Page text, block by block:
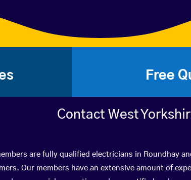
Free
Contact West
are fully qualified electricians in Roundhay
Our members have an extensive amount of